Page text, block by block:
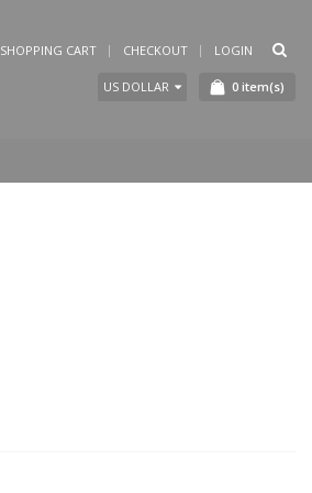
SHOPPING CART CHECKOUT LOGIN
US DOLLAR 0 item(s)